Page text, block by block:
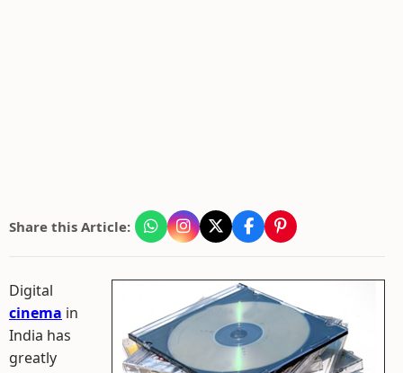
Share this Article:
Digital
cinema in
India has
greatly